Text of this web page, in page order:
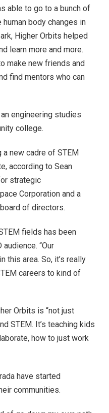
able to go to a bunch of
body changes in
Higher Orbits helped
learn more and more.
make new friends and
find mentors who can
engineering studies
college.
new cadre of STEM
according to Sean
strategic
Corporation and a
of directors.
fields has been
“Our
this area. So, it’s really
careers to kind of
Orbits is “not just
STEM. It’s teaching kids
how to just work
have started
communities.